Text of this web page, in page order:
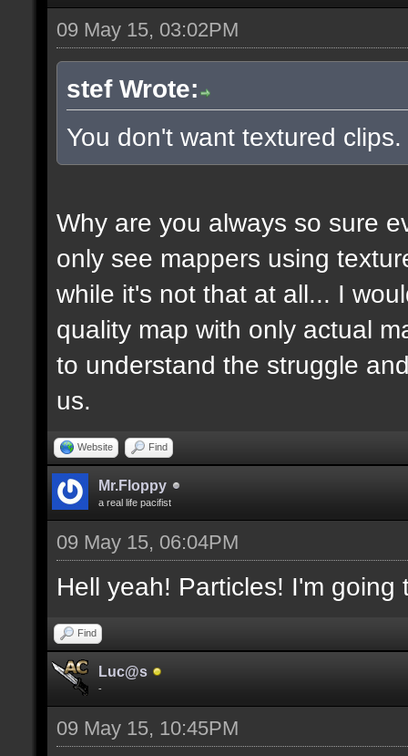
09 May 15, 03:02PM
stef Wrote:
You don't want textured
Why are you always so sure
only see mappers using
while it's not that at all... I
quality map with only actual
to understand the struggle
us.
Website Find
Mr.Floppy
a real life pacifist
09 May 15, 06:04PM
Hell yeah! Particles! I'm
Find
Luc@s
-
09 May 15, 10:45PM